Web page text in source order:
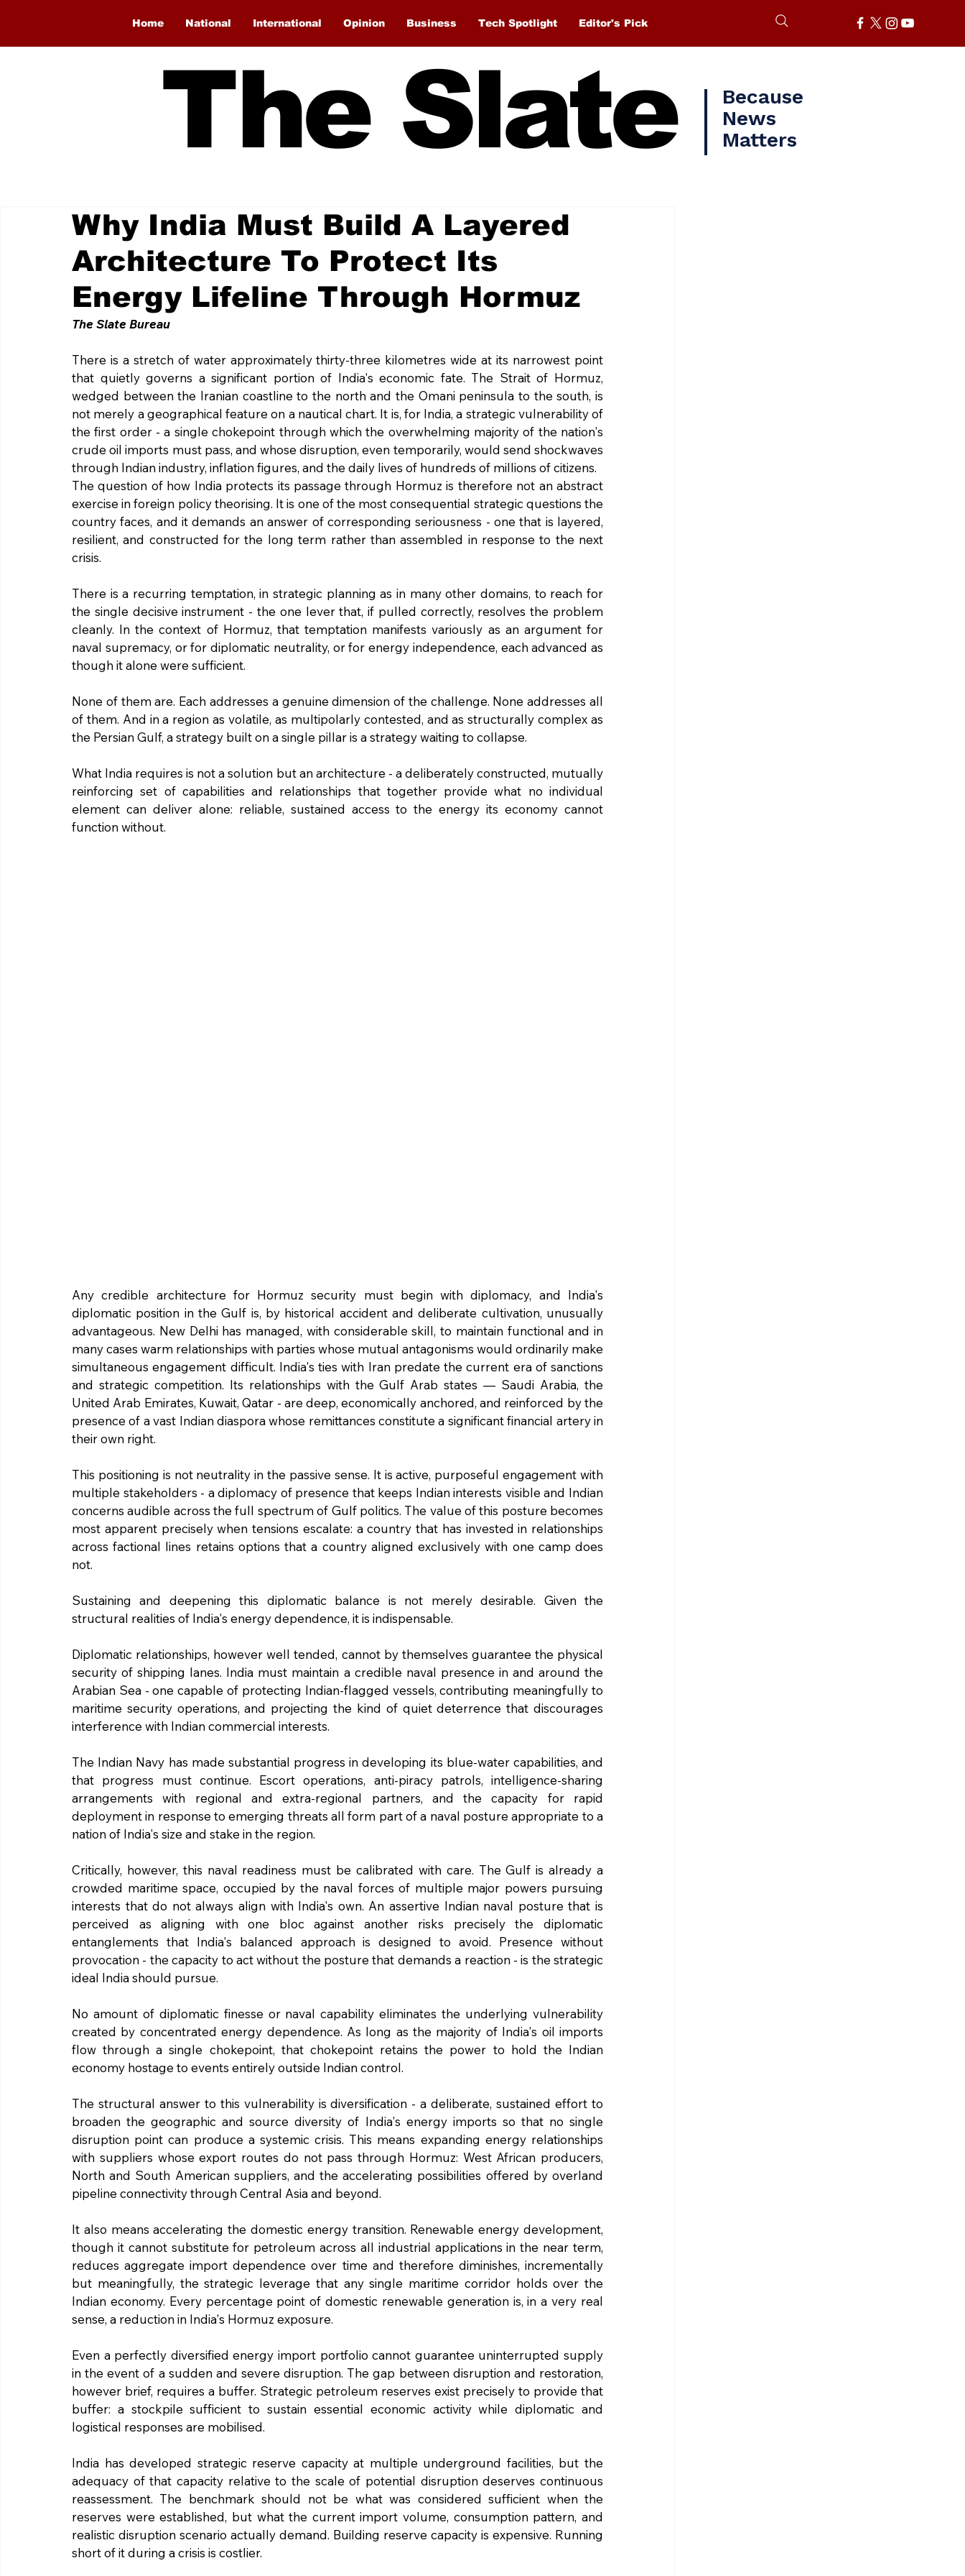
Home National International Opinion Business Tech Spotlight Editor's Pick
The Slate
Because
News
Matters
Why India Must Build A Layered
Architecture To Protect Its
Energy Lifeline Through Hormuz
The Slate Bureau
There is a stretch of water approximately thirty-three kilometres wide at its narrowest point
that quietly governs a significant portion of India's economic fate. The Strait of Hormuz,
wedged between the Iranian coastline to the north and the Omani peninsula to the south, is
not merely a geographical feature on a nautical chart. It is, for India, a strategic vulnerability of
the first order - a single chokepoint through which the overwhelming majority of the nation's
crude oil imports must pass, and whose disruption, even temporarily, would send shockwaves
through Indian industry, inflation figures, and the daily lives of hundreds of millions of citizens.
The question of how India protects its passage through Hormuz is therefore not an abstract
exercise in foreign policy theorising. It is one of the most consequential strategic questions the
country faces, and it demands an answer of corresponding seriousness - one that is layered,
resilient, and constructed for the long term rather than assembled in response to the next
crisis.
There is a recurring temptation, in strategic planning as in many other domains, to reach for
the single decisive instrument - the one lever that, if pulled correctly, resolves the problem
cleanly. In the context of Hormuz, that temptation manifests variously as an argument for
naval supremacy, or for diplomatic neutrality, or for energy independence, each advanced as
though it alone were sufficient.
None of them are. Each addresses a genuine dimension of the challenge. None addresses all
of them. And in a region as volatile, as multipolarly contested, and as structurally complex as
the Persian Gulf, a strategy built on a single pillar is a strategy waiting to collapse.
What India requires is not a solution but an architecture - a deliberately constructed, mutually
reinforcing set of capabilities and relationships that together provide what no individual
element can deliver alone: reliable, sustained access to the energy its economy cannot
function without.
Any credible architecture for Hormuz security must begin with diplomacy, and India's
diplomatic position in the Gulf is, by historical accident and deliberate cultivation, unusually
advantageous. New Delhi has managed, with considerable skill, to maintain functional and in
many cases warm relationships with parties whose mutual antagonisms would ordinarily make
simultaneous engagement difficult. India's ties with Iran predate the current era of sanctions
and strategic competition. Its relationships with the Gulf Arab states — Saudi Arabia, the
United Arab Emirates, Kuwait, Qatar - are deep, economically anchored, and reinforced by the
presence of a vast Indian diaspora whose remittances constitute a significant financial artery in
their own right.
This positioning is not neutrality in the passive sense. It is active, purposeful engagement with
multiple stakeholders - a diplomacy of presence that keeps Indian interests visible and Indian
concerns audible across the full spectrum of Gulf politics. The value of this posture becomes
most apparent precisely when tensions escalate: a country that has invested in relationships
across factional lines retains options that a country aligned exclusively with one camp does
not.
Sustaining and deepening this diplomatic balance is not merely desirable. Given the
structural realities of India's energy dependence, it is indispensable.
Diplomatic relationships, however well tended, cannot by themselves guarantee the physical
security of shipping lanes. India must maintain a credible naval presence in and around the
Arabian Sea - one capable of protecting Indian-flagged vessels, contributing meaningfully to
maritime security operations, and projecting the kind of quiet deterrence that discourages
interference with Indian commercial interests.
The Indian Navy has made substantial progress in developing its blue-water capabilities, and
that progress must continue. Escort operations, anti-piracy patrols, intelligence-sharing
arrangements with regional and extra-regional partners, and the capacity for rapid
deployment in response to emerging threats all form part of a naval posture appropriate to a
nation of India's size and stake in the region.
Critically, however, this naval readiness must be calibrated with care. The Gulf is already a
crowded maritime space, occupied by the naval forces of multiple major powers pursuing
interests that do not always align with India's own. An assertive Indian naval posture that is
perceived as aligning with one bloc against another risks precisely the diplomatic
entanglements that India's balanced approach is designed to avoid. Presence without
provocation - the capacity to act without the posture that demands a reaction - is the strategic
ideal India should pursue.
No amount of diplomatic finesse or naval capability eliminates the underlying vulnerability
created by concentrated energy dependence. As long as the majority of India's oil imports
flow through a single chokepoint, that chokepoint retains the power to hold the Indian
economy hostage to events entirely outside Indian control.
The structural answer to this vulnerability is diversification - a deliberate, sustained effort to
broaden the geographic and source diversity of India's energy imports so that no single
disruption point can produce a systemic crisis. This means expanding energy relationships
with suppliers whose export routes do not pass through Hormuz: West African producers,
North and South American suppliers, and the accelerating possibilities offered by overland
pipeline connectivity through Central Asia and beyond.
It also means accelerating the domestic energy transition. Renewable energy development,
though it cannot substitute for petroleum across all industrial applications in the near term,
reduces aggregate import dependence over time and therefore diminishes, incrementally
but meaningfully, the strategic leverage that any single maritime corridor holds over the
Indian economy. Every percentage point of domestic renewable generation is, in a very real
sense, a reduction in India's Hormuz exposure.
Even a perfectly diversified energy import portfolio cannot guarantee uninterrupted supply
in the event of a sudden and severe disruption. The gap between disruption and restoration,
however brief, requires a buffer. Strategic petroleum reserves exist precisely to provide that
buffer: a stockpile sufficient to sustain essential economic activity while diplomatic and
logistical responses are mobilised.
India has developed strategic reserve capacity at multiple underground facilities, but the
adequacy of that capacity relative to the scale of potential disruption deserves continuous
reassessment. The benchmark should not be what was considered sufficient when the
reserves were established, but what the current import volume, consumption pattern, and
realistic disruption scenario actually demand. Building reserve capacity is expensive. Running
short of it during a crisis is costlier.